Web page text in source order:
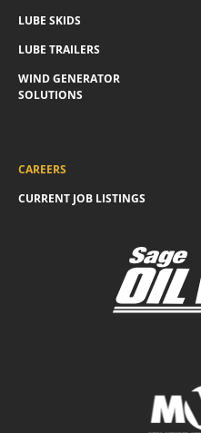
LUBE SKIDS
LUBE TRAILERS
WIND GENERATOR
SOLUTIONS
CAREERS
CURRENT JOB LISTINGS